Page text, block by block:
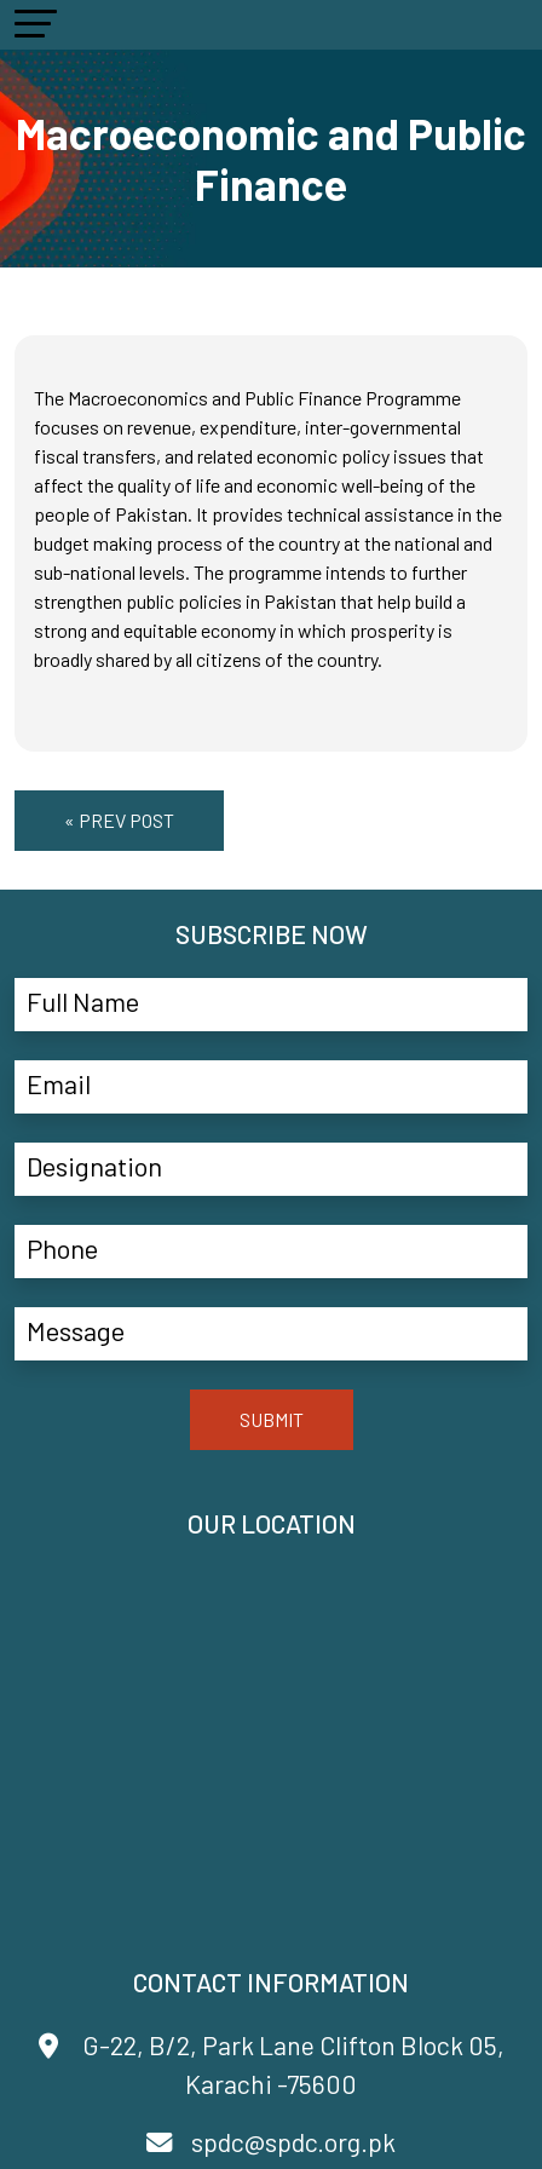
Macroeconomic and Public
Finance
The Macroeconomics and Public Finance Programme
focuses on revenue, expenditure, inter-governmental
fiscal transfers, and related economic policy issues that
affect the quality of life and economic well-being of the
people of Pakistan. It provides technical assistance in the
budget making process of the country at the national and
sub-national levels. The programme intends to further
strengthen public policies in Pakistan that help build a
strong and equitable economy in which prosperity is
broadly shared by all citizens of the country.
« PREV POST
CONTACT INFORMATION
G-22, B/2, Park Lane Clifton Block 05,
Karachi -75600
spdc@spdc.org.pk
OUR LOCATION
SUBSCRIBE NOW
SUBMIT